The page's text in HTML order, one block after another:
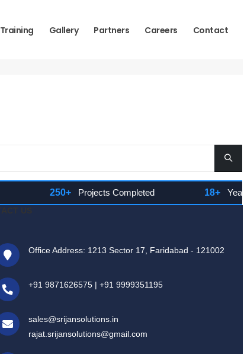
Training Gallery Partners Careers Contact
250+ Projects Completed 18+ Years
Office Address: 1213 Sector 17, Faridabad - 121002
+91 9871626575 | +91 9999351195
sales@srijansolutions.in
rajat.srijansolutions@gmail.com